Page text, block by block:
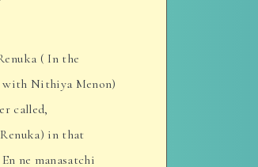
( In the
with Nithiya Menon)
called,
in that
ne manasatchi